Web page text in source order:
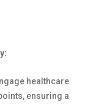
healthcare
ensuring a